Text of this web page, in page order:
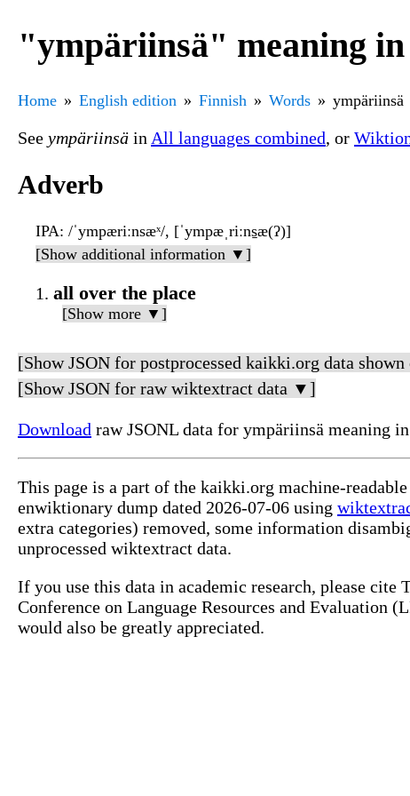
"ympäriinsä" meaning
Home English edition Finnish Words ympäriinsä
See ympäriinsä in All languages combined, or
Adverb
IPA: /ˈympæriːnsæˣ/, [ˈympæˌriːns̠æ(ʔ)]
[Show additional information ▼]
all over the place
[Show more ▼]
[Show JSON for postprocessed kaikki.org data
[Show JSON for raw wiktextract data ▼]
Download raw JSONL data for ympäriinsä meaning
This page is a part of the kaikki.org machine-
enwiktionary dump dated 2026-07-06 using
extra categories) removed, some information
unprocessed wiktextract data.
If you use this data in academic research, please cite
Conference on Language Resources and Evaluation
would also be greatly appreciated.